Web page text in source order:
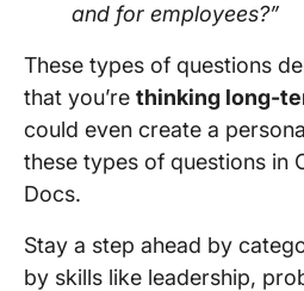
and for employees?”
These types of questions
that you’re thinking long-
could even create a
these types of questions in
Docs.
Stay a step ahead by
by skills like leadership,